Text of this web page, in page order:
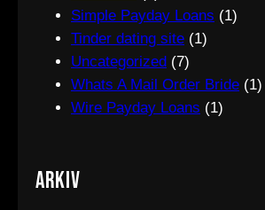
Simple Payday Loans (1)
Tinder dating site (1)
Uncategorized (7)
Whats A Mail Order Bride (1)
Wire Payday Loans (1)
Arkiv